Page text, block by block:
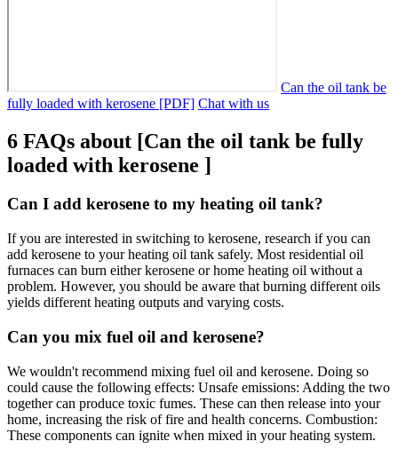
Can the oil tank be
fully loaded with kerosene [PDF] Chat with us
6 FAQs about [Can the oil tank be fully
loaded with kerosene ]
Can I add kerosene to my heating oil tank?
If you are interested in switching to kerosene, research if you can
add kerosene to your heating oil tank safely. Most residential oil
furnaces can burn either kerosene or home heating oil without a
problem. However, you should be aware that burning different oils
yields different heating outputs and varying costs.
Can you mix fuel oil and kerosene?
We wouldn't recommend mixing fuel oil and kerosene. Doing so
could cause the following effects: Unsafe emissions: Adding the two
together can produce toxic fumes. These can then release into your
home, increasing the risk of fire and health concerns. Combustion:
These components can ignite when mixed in your heating system.